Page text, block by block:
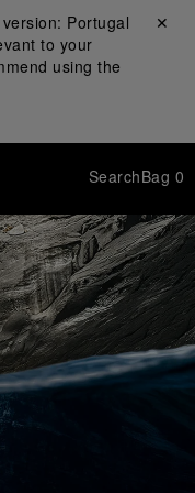
Portugal
to your
using the
Close ✕
SearchBag 0